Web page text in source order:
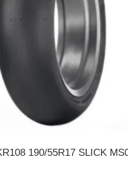
190/55R17 SLICK